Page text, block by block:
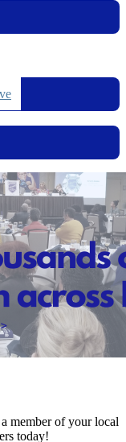
member of your local
today!